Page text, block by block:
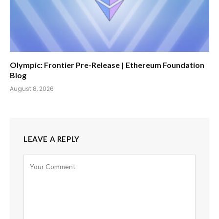
Olympic: Frontier Pre-Release | Ethereum Foundation
Blog
August 8, 2026
LEAVE A REPLY